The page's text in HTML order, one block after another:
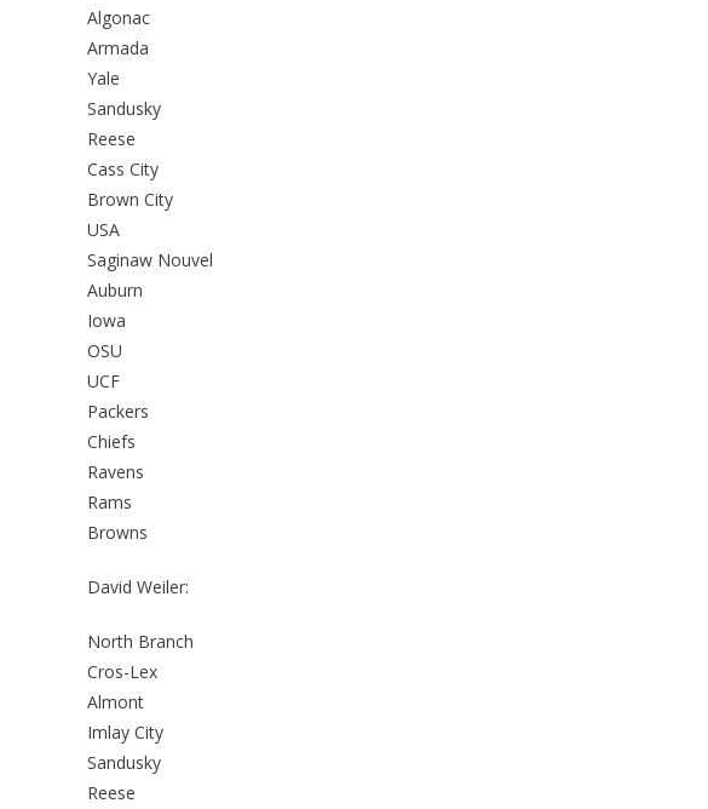
Algonac
Armada
Yale
Sandusky
Reese
Cass City
Brown City
USA
Saginaw Nouvel
Auburn
Iowa
OSU
UCF
Packers
Chiefs
Ravens
Rams
Browns
David Weiler:
North Branch
Cros-Lex
Almont
Imlay City
Sandusky
Reese